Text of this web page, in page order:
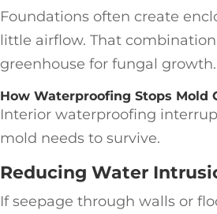
Foundations often create
little airflow. That
greenhouse for fungal growth.
How Waterproofing Stops Mold
Interior waterproofing
mold needs to survive.
Reducing Water
If seepage through walls or